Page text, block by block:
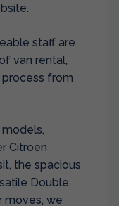
staff are
van rental,
process from
Citroen
the spacious
Double
moves, we